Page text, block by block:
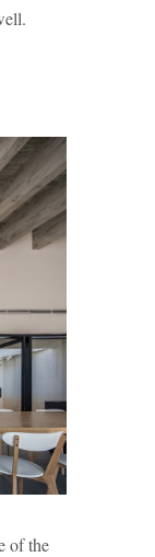
of the